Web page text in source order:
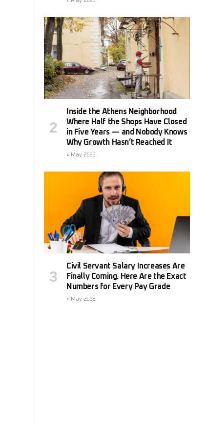
Inside the Athens Neighborhood
Where Half the Shops Have Closed
in Five Years — and Nobody Knows
Why Growth Hasn’t Reached It
4 May 2026
Civil Servant Salary Increases Are
Finally Coming. Here Are the Exact
Numbers for Every Pay Grade
4 May 2026